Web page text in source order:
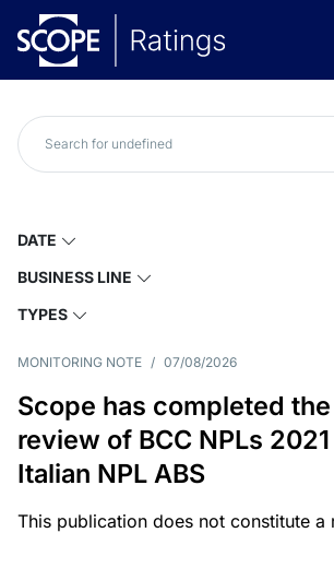
DATE
BUSINESS LINE
TYPES
MONITORING NOTE / 07/08/2026
Scope has completed
review of BCC NPLs 2021
Italian NPL ABS
This publication does not constitute a